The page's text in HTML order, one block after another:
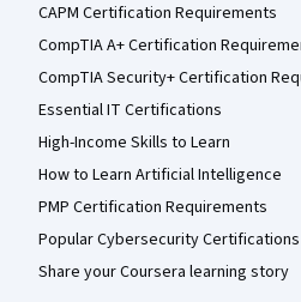
CAPM Certification Requirements
CompTIA A+ Certification
CompTIA Security+ Certification
Essential IT Certifications
High-Income Skills to Learn
How to Learn Artificial Intelligence
PMP Certification Requirements
Popular Cybersecurity Certifications
Share your Coursera learning story